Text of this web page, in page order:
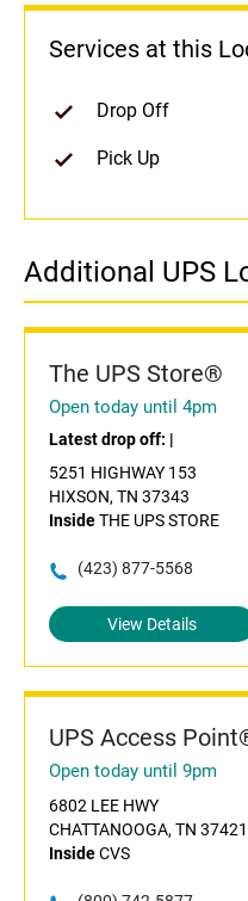
Services at this
Drop Off
Pick Up
Additional UPS
The UPS Store®
Open today until 4pm
Latest drop off: |
5251 HIGHWAY 153
HIXSON, TN 37343
InsideTHE UPS STORE
(423) 877-5568
View Details
UPS Access
Open today until 9pm
6802 LEE HWY
CHATTANOOGA, TN 37421
InsideCVS